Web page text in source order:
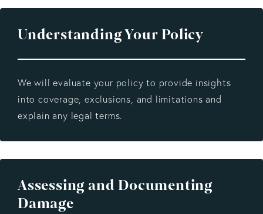
Understanding Your Policy
We will evaluate your policy to provide insights
into coverage, exclusions, and limitations and
explain any legal terms.
Assessing and Documenting
Damage